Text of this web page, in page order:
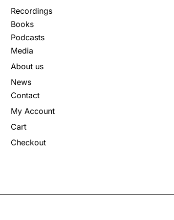
Recordings
Books
Podcasts
Media
About us
News
Contact
My Account
Cart
Checkout